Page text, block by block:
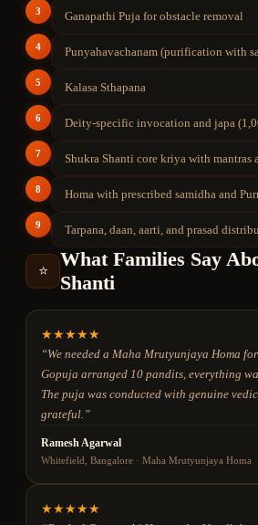
3 Ganapathi Puja for obstacle removal
4 Punyahavachanam (purification with
5 Kalasa Sthapana
6 Deity-specific invocation and japa
7 Shukra Shanti core kriya with mantras
8 Homa with prescribed samidha and
9 Tarpana, daan, aarti, and prasad
⭐
What Families Say
Shanti
★★★★★
“We needed a Maha Mrutyunjaya Homa
Gopuja arranged 10 pandits, everything
The puja was conducted with genuine
grateful. ”
Ramesh Agarwal
Whitefield, Bangalore · Maha Mrutyunjaya Homa
★★★★★